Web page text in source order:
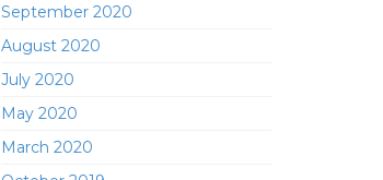
September 2020
August 2020
July 2020
May 2020
March 2020